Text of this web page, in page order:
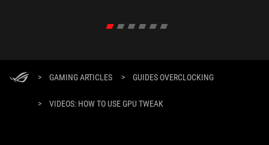
> GAMING ARTICLES > GUIDES OVERCLOCKING
> VIDEOS: HOW TO USE GPU TWEAK